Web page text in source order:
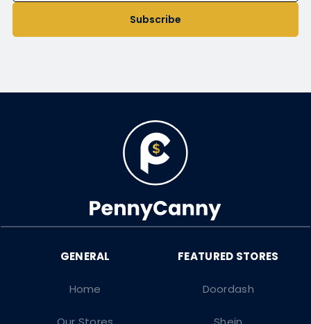
Subscribe
Doordash
Home